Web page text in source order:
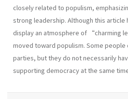
closely related to populism,
strong leadership. Although this article
display an atmosphere of “charming
moved toward populism. Some
parties, but they do not necessarily
supporting democracy at the same